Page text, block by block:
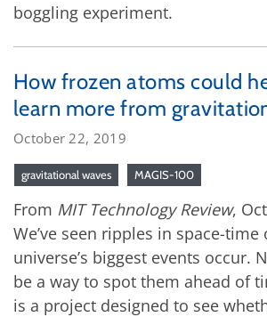
boggling experiment.
How frozen atoms could
learn more from
October 22, 2019
gravitational waves MAGIS-100
From MIT Technology Review,
We’ve seen ripples in space-
universe’s biggest events occur.
be a way to spot them ahead of
is a project designed to see